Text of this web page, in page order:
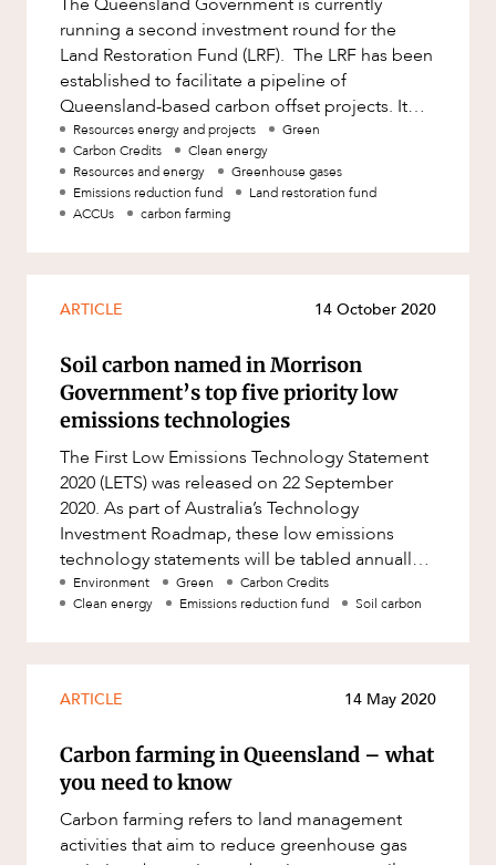
ABOUT US
Family and Estates
Family and Relationship Law
Finance
Foreign Investment and FIRB
Compliance
Insolvency and Restructuring
Joint ventures and structuring
Leasing
Litigation and Dispute Resolution
Mergers and Acquisitions
Native Title and Cultural Heritage
Planning
Privacy and Data Protection
Project Approvals and Compliance
Projects, Property and Planning
Property
Property development
Factsheet
Case Study
running a second investment round for the
Land Restoration Fund (LRF). The LRF has been
established to facilitate a pipeline of
Queensland-based carbon offset projects. It
supports carbon farming research and
Resources energy and projects
Green
Carbon Credits
Clean energy
Resources and energy
Greenhouse gases
Emissions reduction fund
Land restoration fund
ACCUs
carbon farming
ARTICLE 14 October 2020
Soil carbon named in Morrison
Government’s top five priority low
emissions technologies
The First Low Emissions Technology Statement
2020 (LETS) was released on 22 September
2020. As part of Australia’s Technology
Investment Roadmap, these low emissions
technology statements will be tabled annually
in Parliament. The LETS identifie
Environment Green
Carbon Credits
Clean energy
Emissions reduction fund Soil carbon
ARTICLE 14 May 2020
Carbon farming in Queensland – what
you need to know
Carbon farming refers to land management
activities that aim to reduce greenhouse gas